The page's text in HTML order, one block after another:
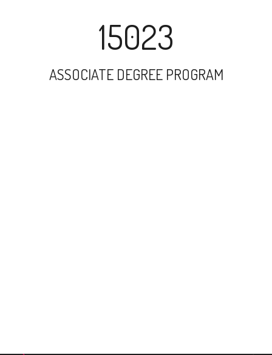
15023
ASSOCIATE DEGREE PROGRAM